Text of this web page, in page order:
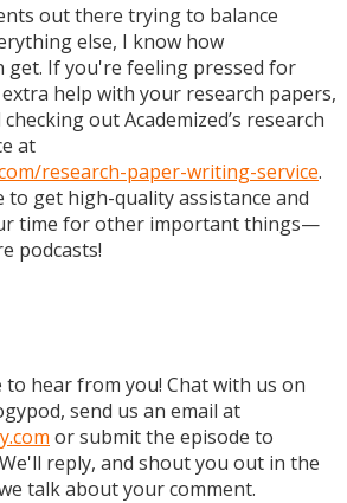
out there trying to balance
else, I know how
get. If you're feeling pressed for
help with your research papers,
out Academized’s research
at
research-paper-writing-service.
to get high-quality assistance and
time for other important things—
podcasts!
to hear from you! Chat with us on
send us an email at
or submit the episode to
reply, and shout you out in the
talk about your comment.